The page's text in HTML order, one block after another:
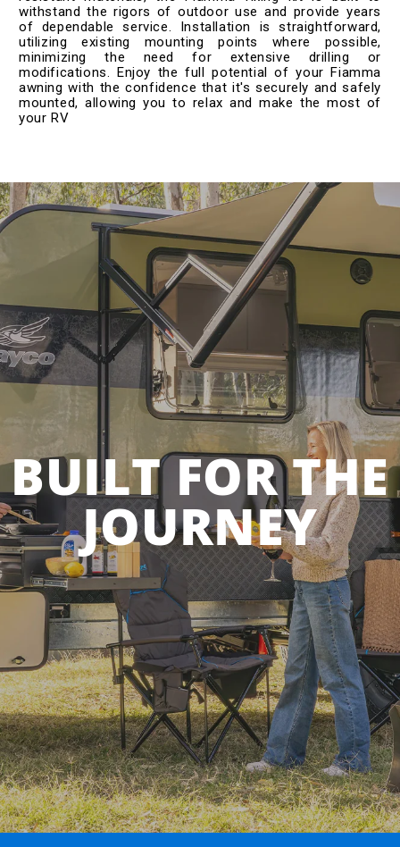
withstand the rigors of outdoor use and provide years
of dependable service. Installation is straightforward,
utilizing existing mounting points where possible,
minimizing the need for extensive drilling or
modifications. Enjoy the full potential of your Fiamma
awning with the confidence that it's securely and safely
mounted, allowing you to relax and make the most of
your RV
BUILT FOR THE
JOURNEY